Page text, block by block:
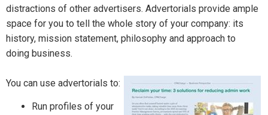
distractions of other advertisers. Advertorials provide ample
space for you to tell the whole story of your company: its
history, mission statement, philosophy and approach to
doing business.
You can use advertorials to:
Run profiles of your